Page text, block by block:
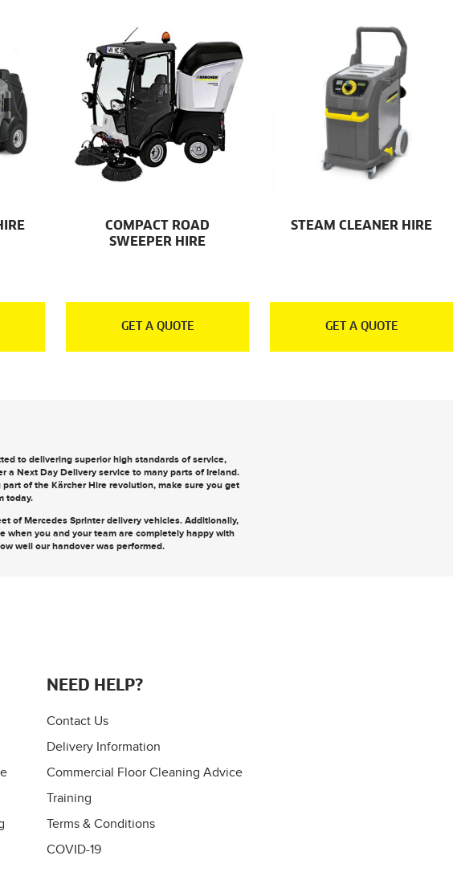
COMPACT ROAD
SWEEPER HIRE
GET A QUOTE
STEAM CLEANER HIRE
GET A QUOTE
to delivering superior high standards of service,
a Next Day Delivery service to many parts of Ireland.
of the Kärcher Hire revolution, make sure you get
today.
of Mercedes Sprinter delivery vehicles. Additionally,
when you and your team are completely happy with
well our handover was performed.
NEED HELP?
Contact Us
Delivery Information
Commercial Floor Cleaning Advice
Training
Terms & Conditions
COVID-19